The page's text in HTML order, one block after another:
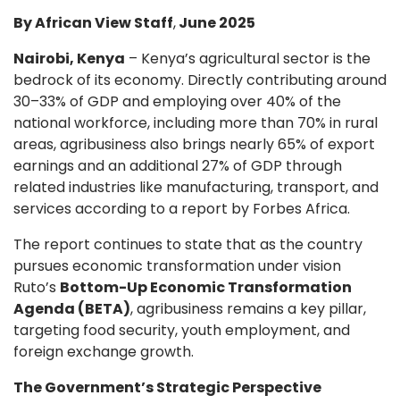
By African View Staff,June 2025
Nairobi, Kenya – Kenya’s agricultural sector is the
bedrock of its economy. Directly contributing around
30–33% of GDP and employing over 40% of the
national workforce, including more than 70% in rural
areas, agribusiness also brings nearly 65% of export
earnings and an additional 27% of GDP through
related industries like manufacturing, transport, and
services according to a report by Forbes Africa.
The report continues to state that as the country
pursues economic transformation under vision
Ruto’s Bottom-Up Economic Transformation
Agenda (BETA), agribusiness remains a key pillar,
targeting food security, youth employment, and
foreign exchange growth.
The Government’s Strategic Perspective